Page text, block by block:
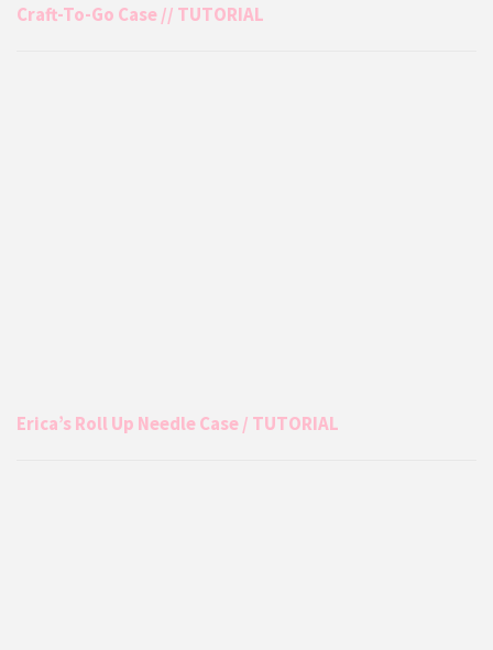
Craft-To-Go Case // TUTORIAL
Erica’s Roll Up Needle Case / TUTORIAL